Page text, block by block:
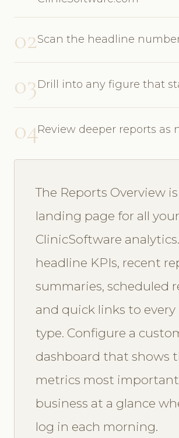
02Scan the headline
03Drill into any figure that
04Review deeper reports as
The Reports Overview
landing page for all your
ClinicSoftware
headline KPIs, recent
summaries, scheduled
and quick links to
type. Configure a
dashboard that shows
metrics most
business at a glance
log in each morning.